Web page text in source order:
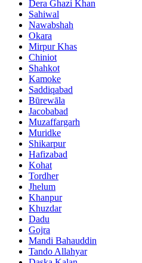
Dera Ghazi Khan
Sahiwal
Nawabshah
Okara
Mirpur Khas
Chiniot
Shahkot
Kamoke
Saddiqabad
Būrewāla
Jacobabad
Muzaffargarh
Muridke
Shikarpur
Hafizabad
Kohat
Tordher
Jhelum
Khanpur
Khuzdar
Dadu
Gojra
Mandi Bahauddin
Tando Allahyar